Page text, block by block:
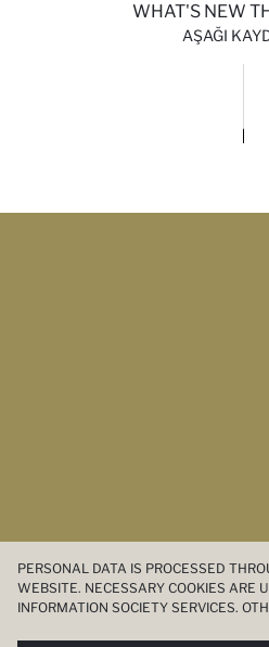
WHAT'S NEW
AŞAĞI
PERSONAL DATA IS PROCESSED
WEBSITE. NECESSARY COOKIES ARE
INFORMATION SOCIETY SERVICES.